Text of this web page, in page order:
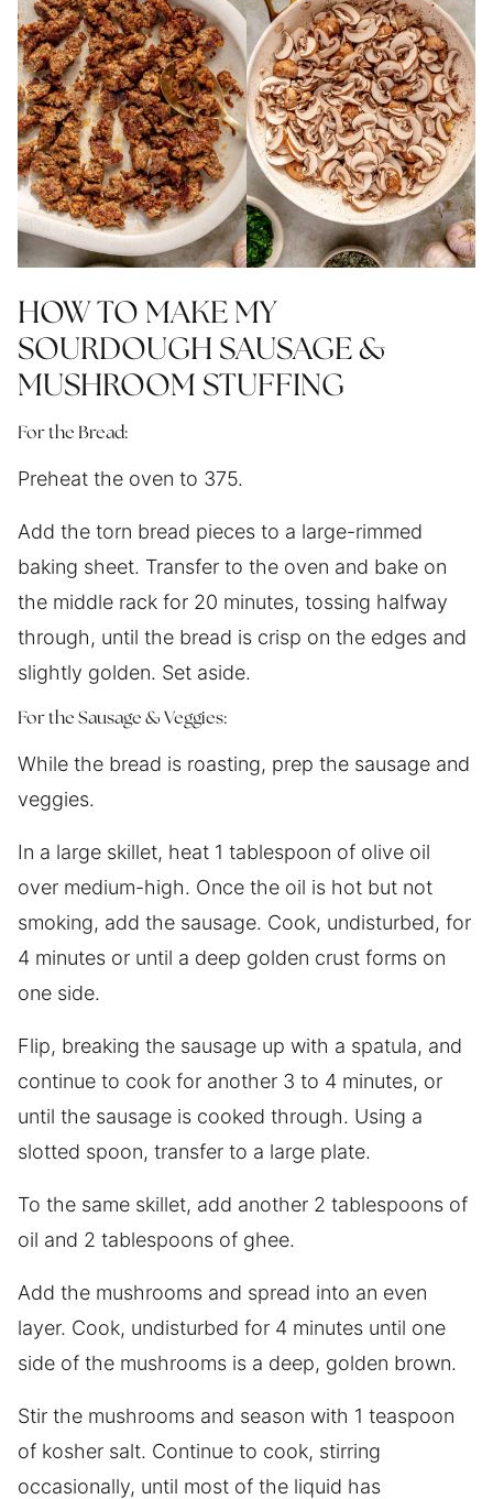
HOW TO MAKE MY
SOURDOUGH SAUSAGE &
MUSHROOM STUFFING
For the Bread:
Preheat the oven to 375.
Add the torn bread pieces to a large-rimmed
baking sheet. Transfer to the oven and bake on
the middle rack for 20 minutes, tossing halfway
through, until the bread is crisp on the edges and
slightly golden. Set aside.
For the Sausage & Veggies:
While the bread is roasting, prep the sausage and
veggies.
In a large skillet, heat 1 tablespoon of olive oil
over medium-high. Once the oil is hot but not
smoking, add the sausage. Cook, undisturbed, for
4 minutes or until a deep golden crust forms on
one side.
Flip, breaking the sausage up with a spatula, and
continue to cook for another 3 to 4 minutes, or
until the sausage is cooked through. Using a
slotted spoon, transfer to a large plate.
To the same skillet, add another 2 tablespoons of
oil and 2 tablespoons of ghee.
Add the mushrooms and spread into an even
layer. Cook, undisturbed for 4 minutes until one
side of the mushrooms is a deep, golden brown.
Stir the mushrooms and season with 1 teaspoon
of kosher salt. Continue to cook, stirring
occasionally, until most of the liquid has